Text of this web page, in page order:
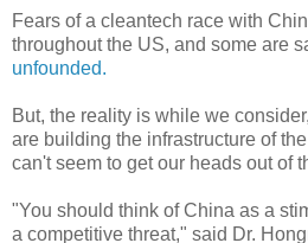
Fears of a cleantech race with
throughout the US, and some are
unfounded.
But, the reality is while we
are building the infrastructure of
can't seem to get our heads out of
"You should think of China as a
a competitive threat," said Dr.